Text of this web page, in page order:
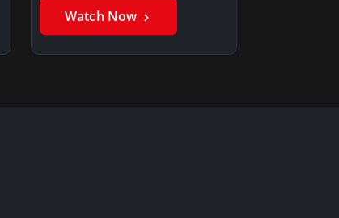
Watch Now